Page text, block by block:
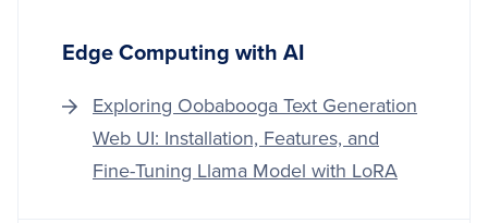
Edge Computing with AI
Exploring Oobabooga Text Generation
Web UI: Installation, Features, and
Fine-Tuning Llama Model with LoRA